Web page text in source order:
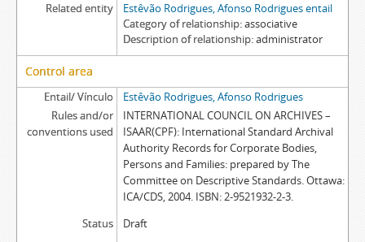
Related entity
Estêvão Rodrigues, Afonso Rodrigues entail
Category of relationship associative
Description of relationship administrator
Control area
Entail/ Vínculo
Estêvão Rodrigues, Afonso Rodrigues
Rules and/or
conventions used
INTERNATIONAL COUNCIL ON ARCHIVES –
ISAAR(CPF): International Standard Archival
Authority Records for Corporate Bodies,
Persons and Families: prepared by The
Committee on Descriptive Standards. Ottawa:
ICA/CDS, 2004. ISBN: 2-9521932-2-3.
Status
Draft